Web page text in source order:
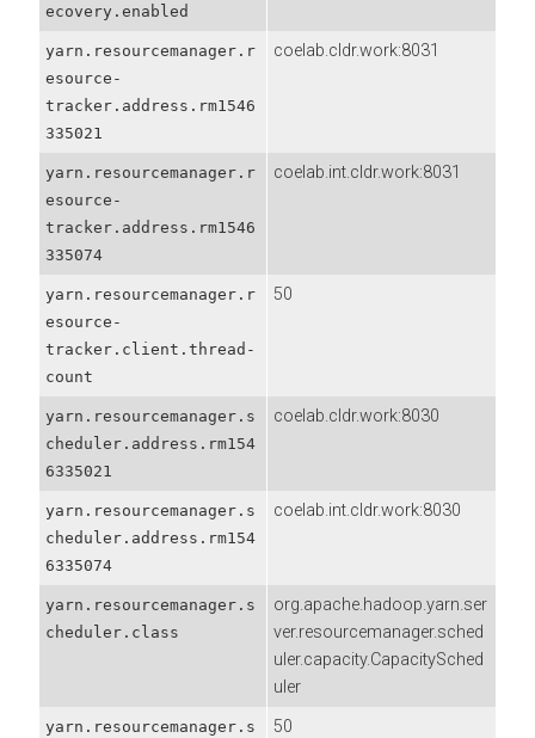
ecovery.enabled
yarn.resourcemanager.r
esource-
tracker.address.rm1546
335021
coelab.cldr.work:8031
yarn.resourcemanager.r
esource-
tracker.address.rm1546
335074
coelab.int.cldr.work:8031
yarn.resourcemanager.r
esource-
tracker.client.thread-
count
50
yarn.resourcemanager.s
cheduler.address.rm154
6335021
coelab.cldr.work:8030
yarn.resourcemanager.s
cheduler.address.rm154
6335074
coelab.int.cldr.work:8030
yarn.resourcemanager.s
cheduler.class
org.apache.hadoop.yarn.ser
ver.resourcemanager.sched
uler.capacity.CapacitySched
uler
yarn.resourcemanager.s
50